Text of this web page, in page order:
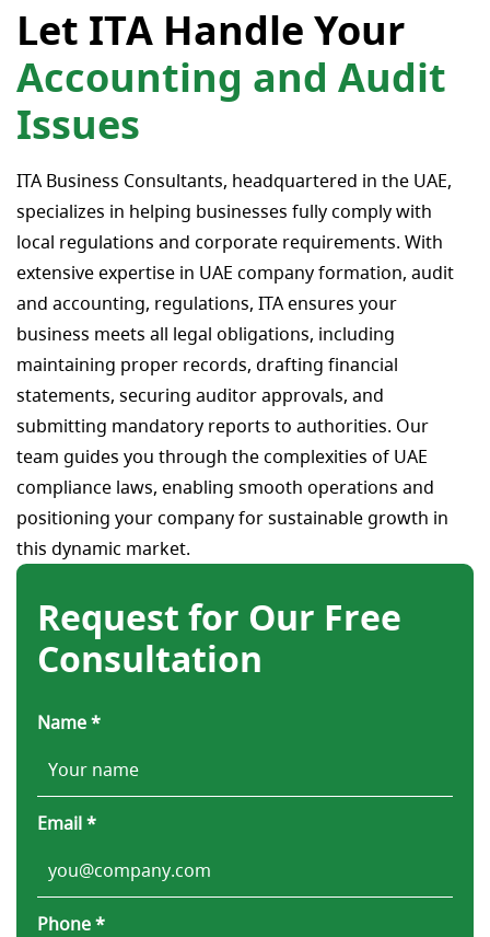
Request for Our Free
Consultation
Name *
Email *
Phone *
Let ITA Handle Your
Accounting and Audit
Issues
ITA Business Consultants, headquartered in the UAE,
specializes in helping businesses fully comply with
local regulations and corporate requirements. With
extensive expertise in UAE company formation, audit
and accounting, regulations, ITA ensures your
business meets all legal obligations, including
maintaining proper records, drafting financial
statements, securing auditor approvals, and
submitting mandatory reports to authorities. Our
team guides you through the complexities of UAE
compliance laws, enabling smooth operations and
positioning your company for sustainable growth in
this dynamic market.